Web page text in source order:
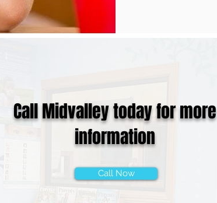
Call Midvalley today for more
information
Call Now